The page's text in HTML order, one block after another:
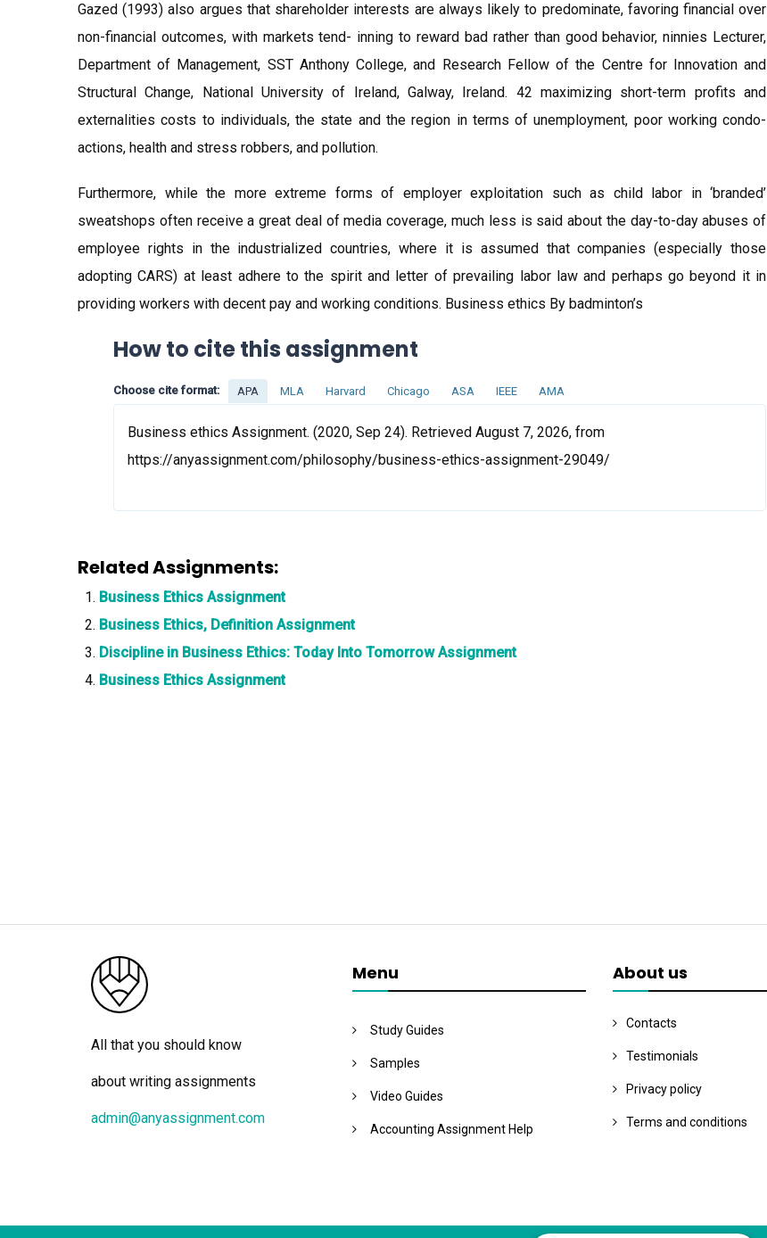
Gazed (1993) also argues that shareholder interests are always likely to predominate, favoring financial over
non-financial outcomes, with markets tend- inning to reward bad rather than good behavior, ninnies Lecturer,
Department of Management, SST Anthony College, and Research Fellow of the Centre for Innovation and
Structural Change, National University of Ireland, Galway, Ireland. 42 maximizing short-term profits and
externalities costs to individuals, the state and the region in terms of unemployment, poor working condo-
actions, health and stress robbers, and pollution.
Furthermore, while the more extreme forms of employer exploitation such as child labor in ‘branded’
sweatshops often receive a great deal of media coverage, much less is said about the day-to-day abuses of
employee rights in the industrialized countries, where it is assumed that companies (especially those
adopting CARS) at least adhere to the spirit and letter of prevailing labor law and perhaps go beyond it in
providing workers with decent pay and working conditions. Business ethics By badminton’s
How to cite this assignment
Choose cite format: APA MLA Harvard Chicago ASA IEEE AMA
Business ethics Assignment. (2020, Sep 24). Retrieved August 7, 2026, from
https://anyassignment.com/philosophy/business-ethics-assignment-29049/
Related Assignments:
Business Ethics Assignment
Business Ethics, Definition Assignment
Discipline in Business Ethics: Today Into Tomorrow Assignment
Business Ethics Assignment
All that you should know
about writing assignments
admin@anyassignment.com
Menu
Study Guides
Samples
Video Guides
Accounting Assignment Help
About us
Contacts
Testimonials
Privacy policy
Terms and conditions